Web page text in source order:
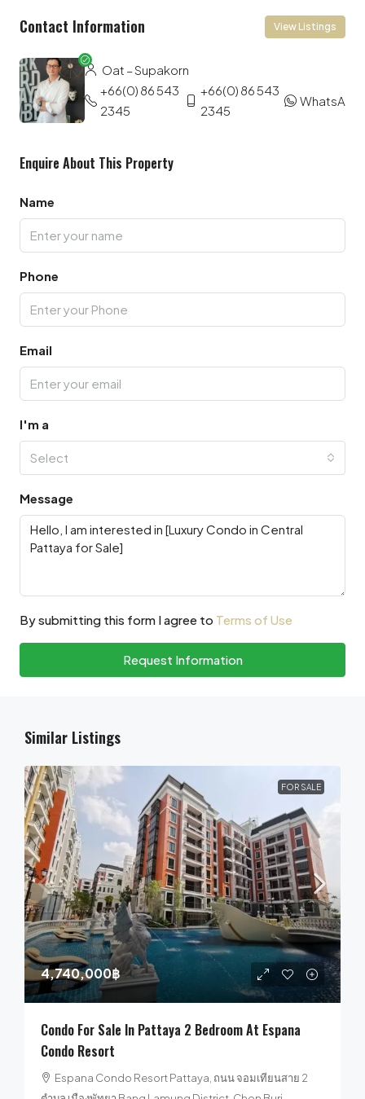
Contact Information View Listings
Oat – Supakorn
+66(0) 86 543
2345
+66(0) 86 543
2345
WhatsApp
Enquire About This Property
Name
Phone
Email
I'm a
Select
Message
By submitting this form I agree to Terms of Use
Request Information
Similar Listings
FOR SALE
4,740,000฿
Condo For Sale In Pattaya 2 Bedroom At Espana
Condo Resort
Espana Condo Resort Pattaya, ถนน จอมเทียนสาย 2